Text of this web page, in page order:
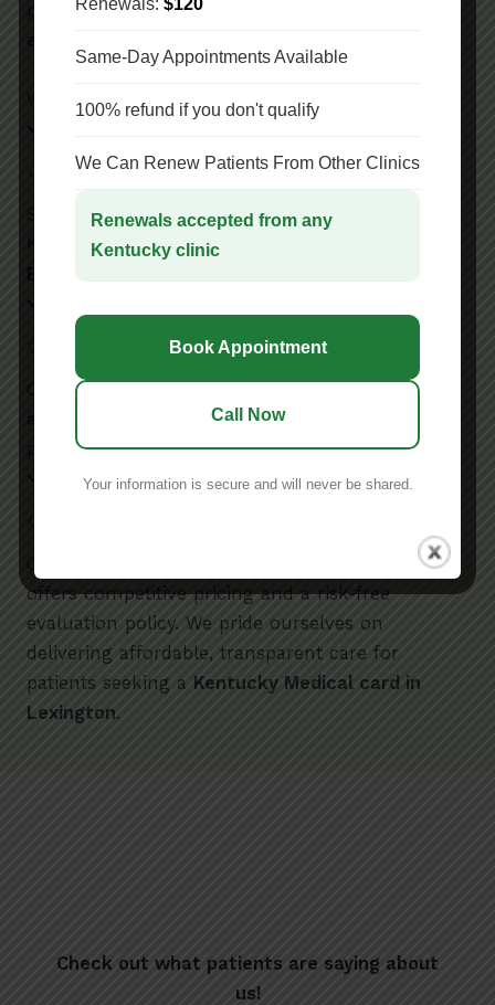
patients. We make the
We provide Patient-First Care .
Cannabis Experience
Since 2024, we’ve certified thousands across
Kentucky. Our clinic has
Qualified Marijuana Doctors
board-certified medical marijuana doctors
at our Lexington location
provide evaluations.
Med Card District
offers competitive pricing and a risk-free
evaluation policy. We pride ourselves on
delivering affordable, transparent care for
patients seeking a Kentucky Medical card in
Lexington.
Check out what patients are saying about
us!
Renewals: $120
Same-Day Appointments Available
100% refund if you don't qualify
We Can Renew Patients From Other Clinics
Renewals accepted from any
Kentucky clinic
Book Appointment
Call Now
Your information is secure and will never be shared.